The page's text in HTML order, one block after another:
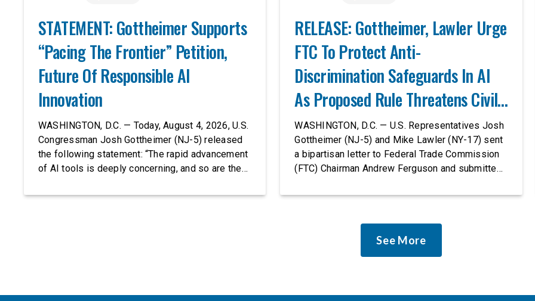
STATEMENT: Gottheimer Supports
“Pacing The Frontier” Petition,
Future Of Responsible AI
Innovation
WASHINGTON, D.C. — Today, August 4, 2026, U.S.
Congressman Josh Gottheimer (NJ-5) released
the following statement: “The rapid advancement
of AI tools is deeply concerning, and so are the
Just recently, OpenAI and Anthropic models
RELEASE: Gottheimer, Lawler Urge
FTC To Protect Anti-
Discrimination Safeguards In AI
As Proposed Rule Threatens Civil-
Rights Protections
WASHINGTON, D.C. — U.S. Representatives Josh
Gottheimer (NJ-5) and Mike Lawler (NY-17) sent
a bipartisan letter to Federal Trade Commission
(FTC) Chairman Andrew Ferguson and submitted
to revise its proposed policy statement so that it
discrimination. Today, most leading AI […]
See More